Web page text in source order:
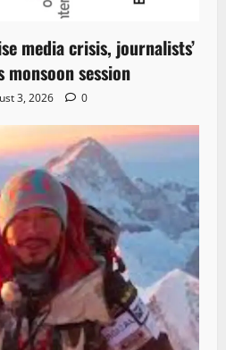
media crisis, journalists’
monsoon session
3, 2026 0